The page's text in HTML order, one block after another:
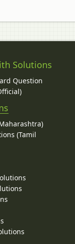
Solutions
Question
(Tamil